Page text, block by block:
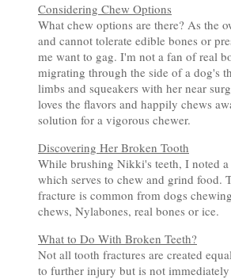
Considering Chew Options
What chew options are there? As the
and cannot tolerate edible bones or
me want to gag. I'm not a fan of real
migrating through the side of a dog's
limbs and squeakers with her near
loves the flavors and happily chews
solution for a vigorous chewer.
Discovering Her Broken Tooth
While brushing Nikki's teeth, I noted
which serves to chew and grind food.
fracture is common from dogs
chews, Nylabones, real bones or ice.
What to Do With Broken Teeth?
Not all tooth fractures are created
to further injury but is not